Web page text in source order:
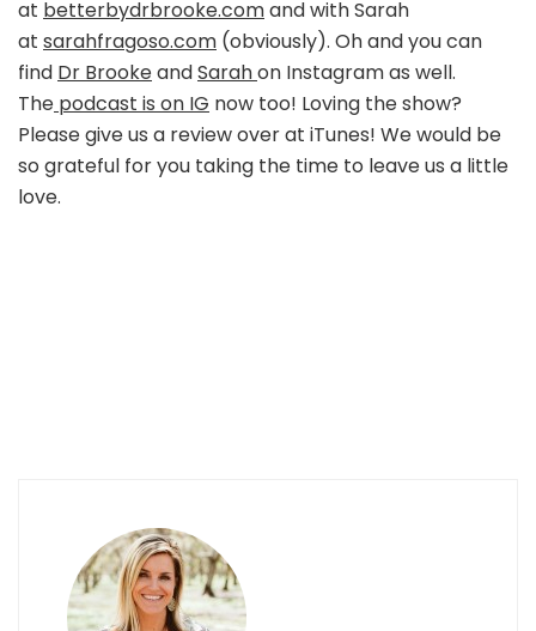
at betterbydrbrooke.comand with Sarah
at sarahfragoso.com (obviously). Oh and you can
find Dr BrookeandSarahon Instagram as well.
The podcast is on IG now too! Loving the show?
Please give us a review over at iTunes! We would be
so grateful for you taking the time to leave us a little
love.